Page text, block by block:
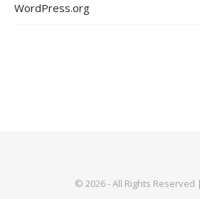
WordPress.org
© 2026 - All Rights